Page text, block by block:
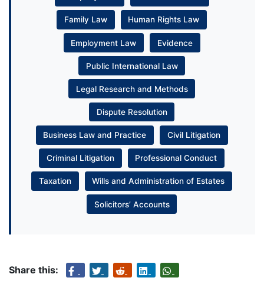
Family Law Human Rights Law
Employment Law Evidence
Public International Law
Legal Research and Methods
Dispute Resolution
Business Law and Practice Civil Litigation
Criminal Litigation Professional Conduct
Taxation Wills and Administration of Estates
Solicitors’ Accounts
Share this: